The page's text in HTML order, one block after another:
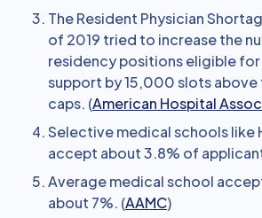
The Resident Physician
of 2019 tried to increase the
residency positions eligible
support by 15,000 slots above
caps. (American Hospital
Selective medical schools like
accept about 3.8% of
Average medical school
about 7%. (AAMC)